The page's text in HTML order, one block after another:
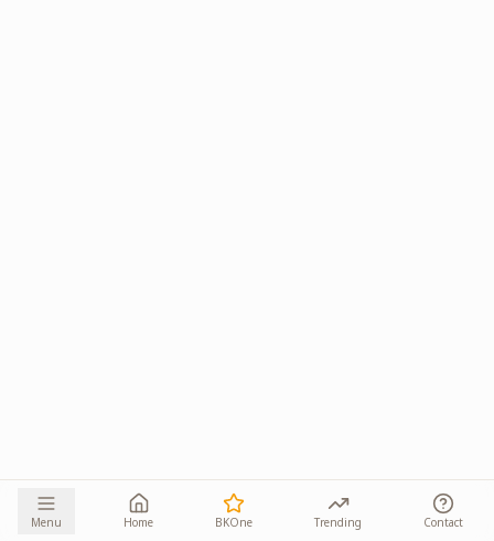
Menu Home BKOne Trending Contact